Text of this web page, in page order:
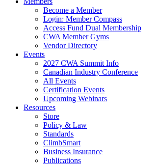
Become a Member
Login: Member Compass
Access Fund Dual Membership
CWA Member Gyms
Vendor Directory
Events
2027 CWA Summit Info
Canadian Industry Conference
All Events
Certification Events
Upcoming Webinars
Resources
Store
Policy & Law
Standards
ClimbSmart
Business Insurance
Publications